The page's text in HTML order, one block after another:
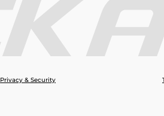
Privacy & Security